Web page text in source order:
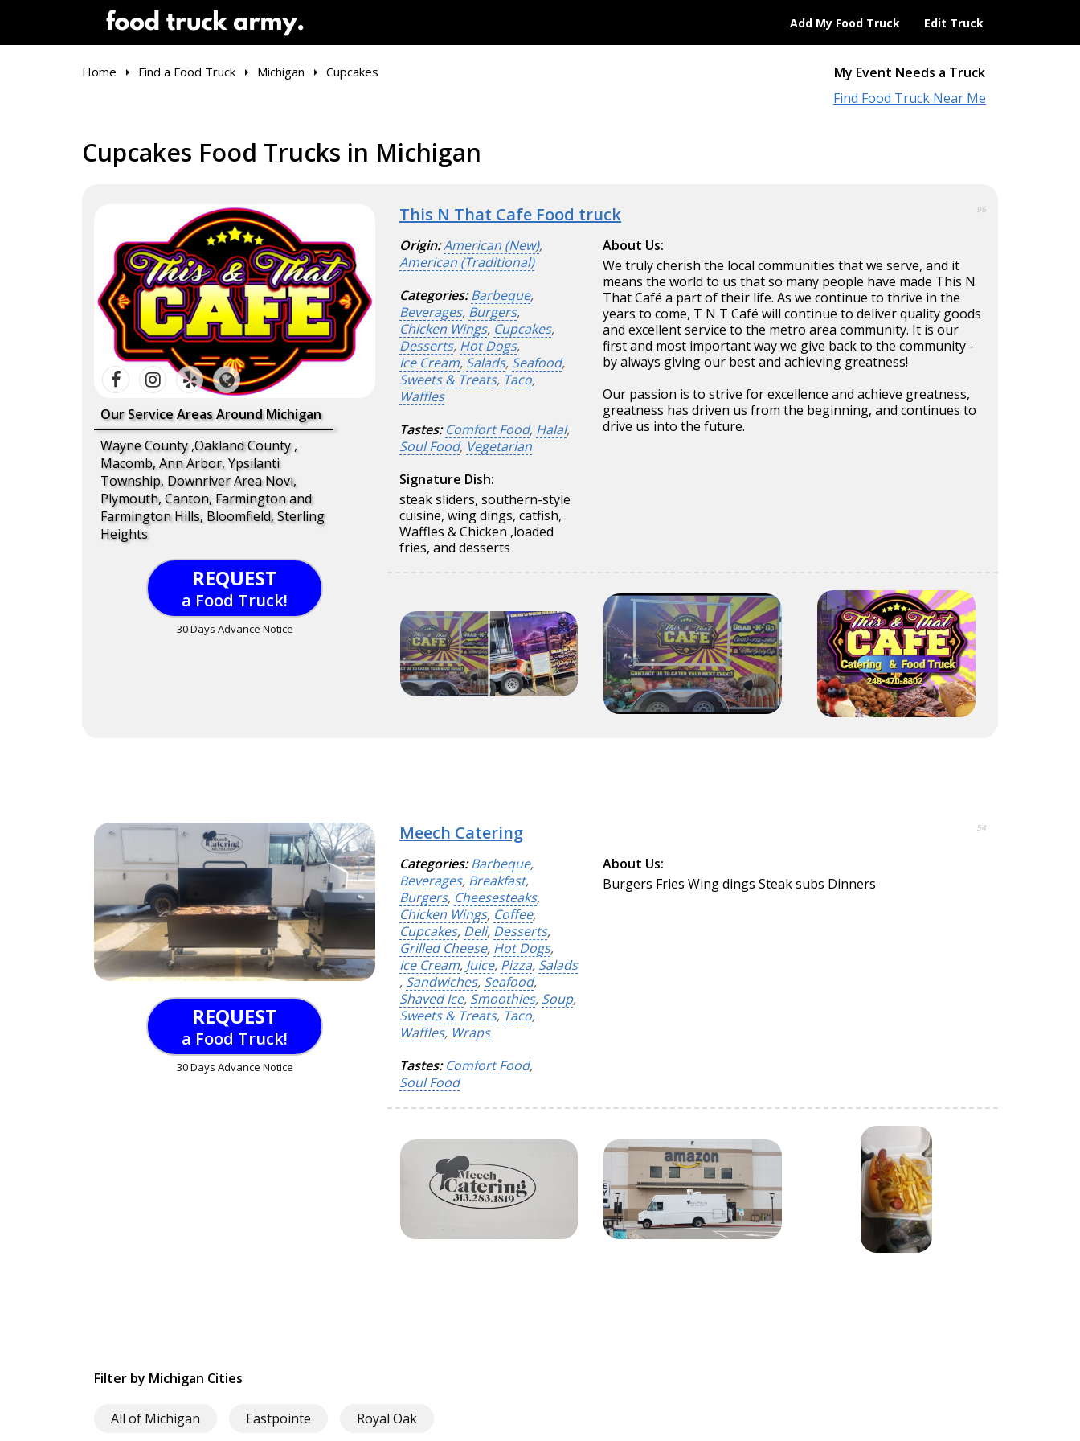
Add My Food Truck Edit Truck
My Event Needs a Truck
Find Food Truck Near Me
Home Find a Food Truck Michigan Cupcakes
Cupcakes Food Trucks in Michigan
Our Service Areas Around Michigan
Wayne County ,Oakland County ,
Macomb, Ann Arbor, Ypsilanti
Township, Downriver Area Novi,
Plymouth, Canton, Farmington and
Farmington Hills, Bloomfield, Sterling
Heights
REQUEST
a Food Truck!
30 Days Advance Notice
This N That Cafe Food truck 96
Origin:American (New),
American (Traditional)
Categories: Barbeque,
Beverages, Burgers,
Chicken Wings, Cupcakes,
Desserts, Hot Dogs,
Ice Cream, Salads, Seafood,
Sweets & Treats, Taco,
Waffles
Tastes: Comfort Food, Halal,
Soul Food, Vegetarian
Signature Dish:
steak sliders, southern-style
cuisine, wing dings, catfish,
Waffles & Chicken ,loaded
fries, and desserts
About Us:
We truly cherish the local communities that we serve, and it
means the world to us that so many people have made This N
That Café a part of their life. As we continue to thrive in the
years to come, T N T Café will continue to deliver quality goods
and excellent service to the metro area community. It is our
first and most important way we give back to the community -
by always giving our best and achieving greatness!
Our passion is to strive for excellence and achieve greatness,
greatness has driven us from the beginning, and continues to
drive us into the future.
REQUEST
a Food Truck!
30 Days Advance Notice
Meech Catering 54
Categories: Barbeque,
Beverages, Breakfast,
Burgers, Cheesesteaks,
Chicken Wings, Coffee,
Cupcakes, Deli, Desserts,
Grilled Cheese, Hot Dogs,
Ice Cream, Juice, Pizza, Salads
, Sandwiches, Seafood,
Shaved Ice, Smoothies, Soup,
Sweets & Treats, Taco,
Waffles, Wraps
Tastes: Comfort Food,
Soul Food
About Us:
Burgers Fries Wing dings Steak subs Dinners
Filter by Michigan Cities
All of Michigan Eastpointe Royal Oak